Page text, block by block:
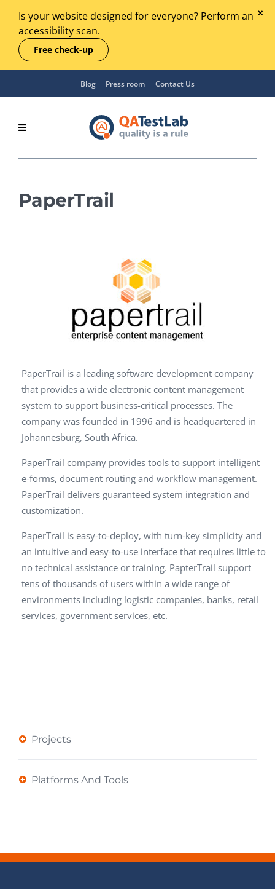
Is your website designed for everyone? Perform an
accessibility scan.
Free check-up
Blog Press room Contact Us
PaperTrail
PaperTrail is a leading software development company
that provides a wide electronic content management
system to support business-critical processes. The
company was founded in 1996 and is headquartered in
Johannesburg, South Africa.
PaperTrail company provides tools to support intelligent
e-forms, document routing and workflow management.
PaperTrail delivers guaranteed system integration and
customization.
PaperTrail is easy-to-deploy, with turn-key simplicity and
an intuitive and easy-to-use interface that requires little to
no technical assistance or training. PapterTrail support
tens of thousands of users within a wide range of
environments including logistic companies, banks, retail
services, government services, etc.
Projects
Platforms And Tools